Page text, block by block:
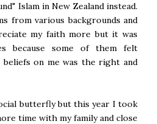
Islam in New Zealand instead.
from various backgrounds and
my faith more but it was
because some of them felt
on me was the right and
butterfly but this year I took
time with my family and close